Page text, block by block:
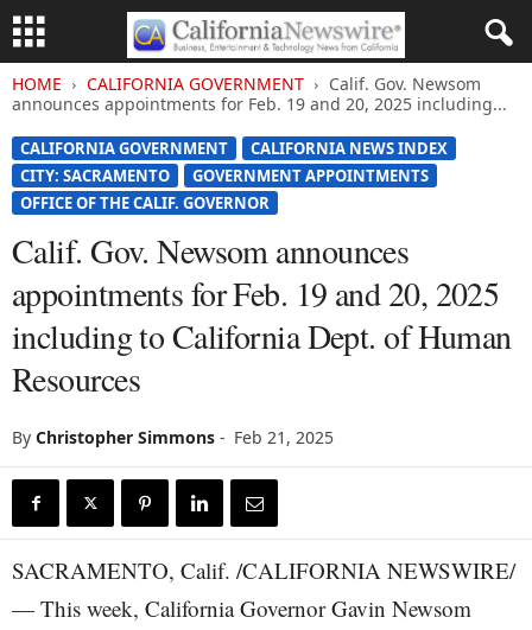
HOME CALIFORNIA GOVERNMENT
Calif. Gov. Newsom
announces appointments for Feb. 19 and 20, 2025 including...
CALIFORNIA GOVERNMENT
CALIFORNIA NEWS INDEX
CITY: SACRAMENTO
GOVERNMENT APPOINTMENTS
OFFICE OF THE CALIF. GOVERNOR
Calif. Gov. Newsom announces
appointments for Feb. 19 and 20, 2025
including to California Dept. of Human
Resources
By Christopher Simmons - Feb 21, 2025
SACRAMENTO, Calif. /CALIFORNIA NEWSWIRE/
— This week, California Governor Gavin Newsom